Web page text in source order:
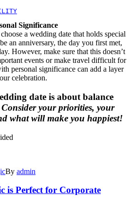
Significance
a wedding date that holds special
an anniversary, the day you first met,
However, make sure that this doesn’t
events or make travel difficult for
personal significance can add a layer
celebration.
date is about balance
Consider your priorities, your
what will make you happiest!
By admin
is Perfect for Corporate